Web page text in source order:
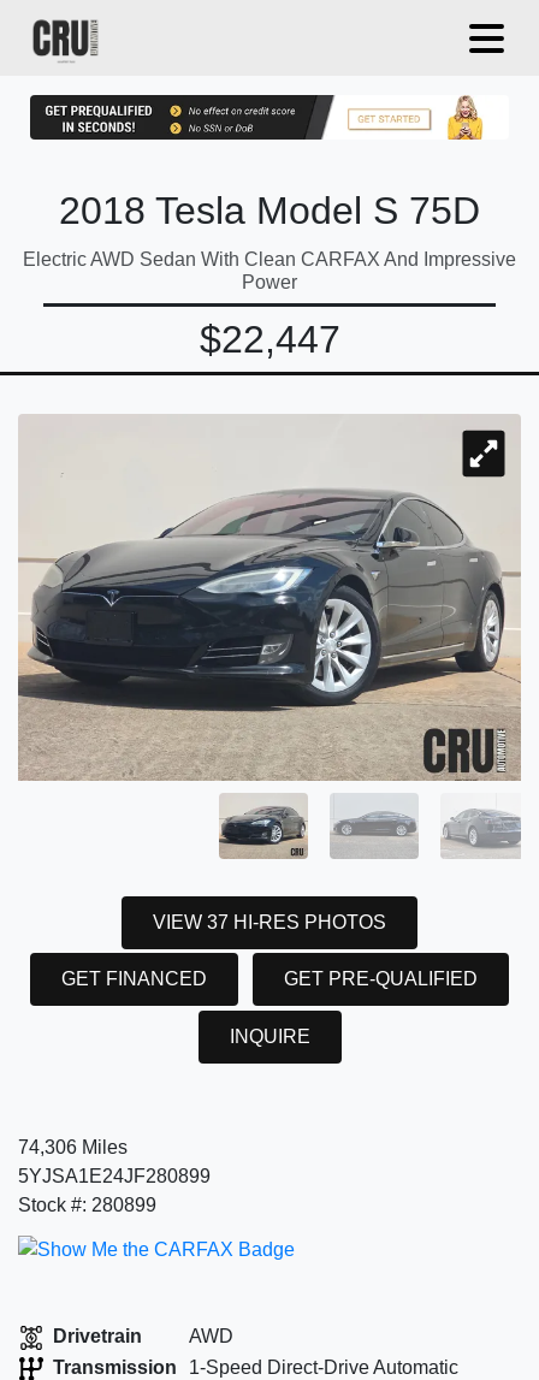
2018 Tesla Model S 75D
Electric AWD Sedan With Clean CARFAX And Impressive
Power
$22,447
VIEW 37 HI-RES PHOTOS
GET FINANCED GET PRE-QUALIFIED
INQUIRE
74,306 Miles
5YJSA1E24JF280899
Stock #: 280899
Drivetrain
AWD
Transmission
1-Speed Direct-Drive Automatic